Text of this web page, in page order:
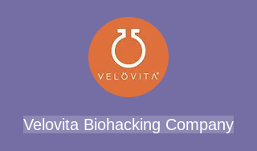
Velovita Biohacking Company